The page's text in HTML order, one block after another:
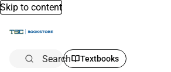
Skip to content
Search Textbooks